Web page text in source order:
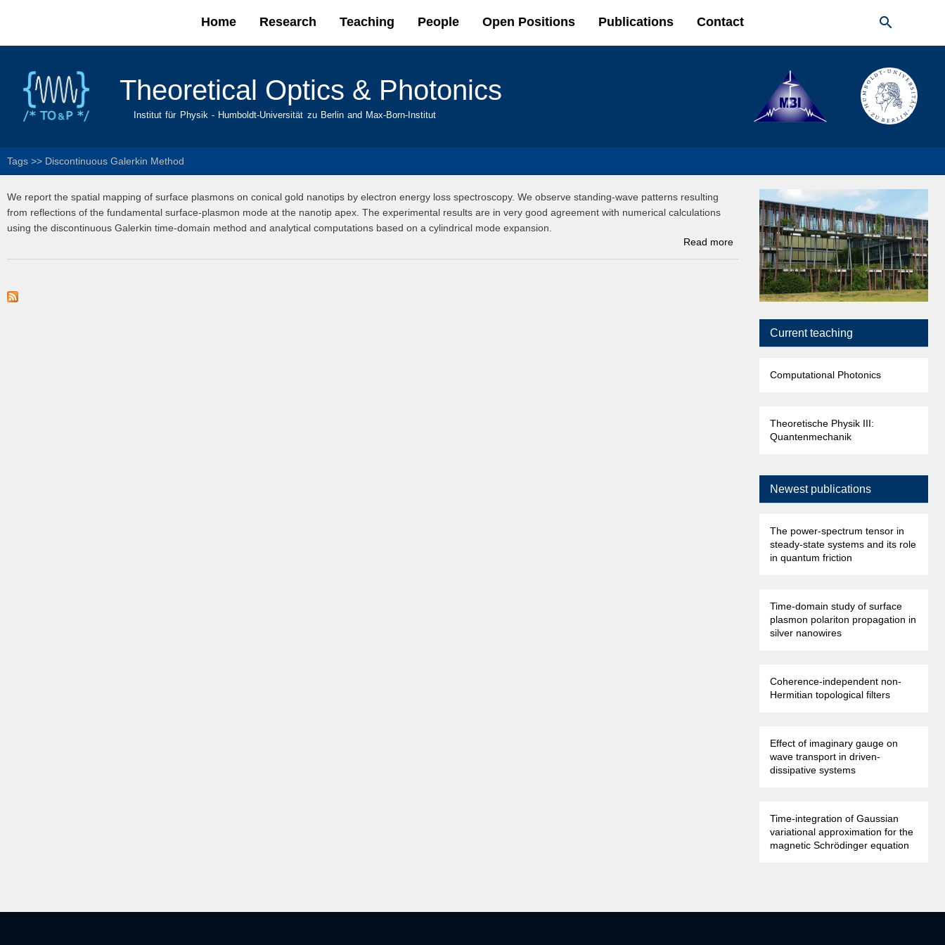
main
Home Research Teaching People Open Positions Publications Contact 
Theoretical Optics & Photonics
Institut für Physik - Humboldt-Universität zu Berlin and Max-Born-Institut
Tags >> Discontinuous Galerkin Method
We report the spatial mapping of surface plasmons on conical gold nanotips by electron energy loss spectroscopy. We observe standing-wave patterns resulting
from reflections of the fundamental surface-plasmon mode at the nanotip apex. The experimental results are in very good agreement with numerical calculations
using the discontinuous Galerkin time-domain method and analytical computations based on a cylindrical mode expansion.
Read more
about Real-space imaging of nanotip plasmons
using electron energy loss spectroscopy
Current teaching
Computational Photonics
Theoretische Physik III:
Quantenmechanik
Newest publications
The power-spectrum tensor in
steady-state systems and its role
in quantum friction
Time-domain study of surface
plasmon polariton propagation in
silver nanowires
Coherence-independent non-
Hermitian topological filters
Effect of imaginary gauge on
wave transport in driven-
dissipative systems
Time-integration of Gaussian
variational approximation for the
magnetic Schrödinger equation